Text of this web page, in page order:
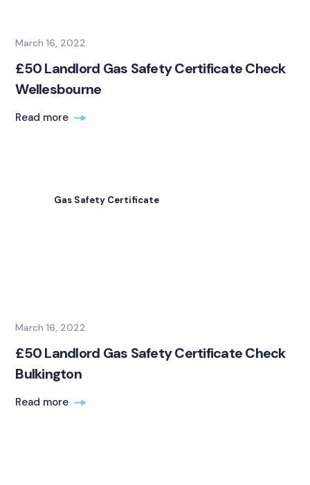
March 16, 2022
£50 Landlord Gas Safety Certificate Check
Wellesbourne
Read more
Gas Safety Certificate
March 16, 2022
£50 Landlord Gas Safety Certificate Check
Bulkington
Read more